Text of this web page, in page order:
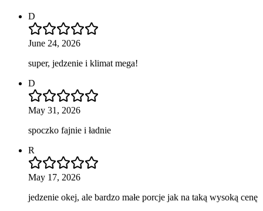
D
June 24, 2026
super, jedzenie i klimat mega!
D
May 31, 2026
spoczko fajnie i ładnie
R
May 17, 2026
jedzenie okej, ale bardzo małe porcje jak na taką wysoką cenę